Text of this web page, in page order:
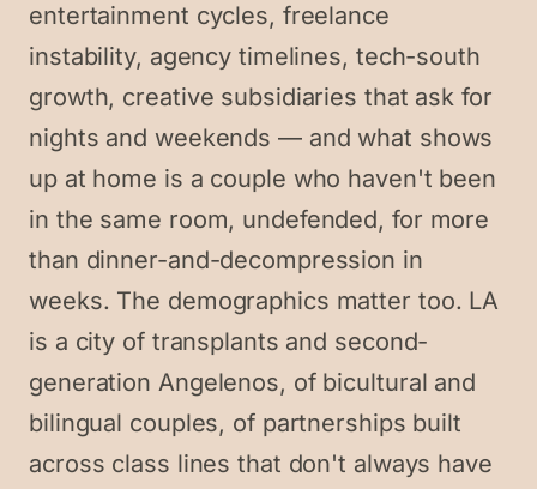
entertainment cycles, freelance
instability, agency timelines, tech-south
growth, creative subsidiaries that ask for
nights and weekends — and what shows
up at home is a couple who haven't been
in the same room, undefended, for more
than dinner-and-decompression in
weeks. The demographics matter too. LA
is a city of transplants and second-
generation Angelenos, of bicultural and
bilingual couples, of partnerships built
across class lines that don't always have